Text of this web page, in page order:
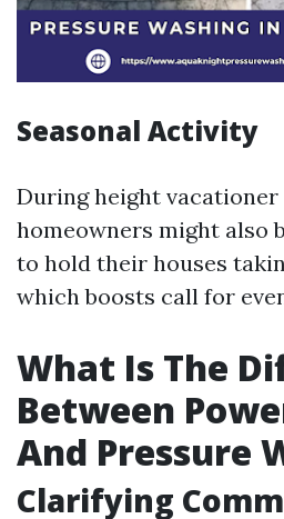
Seasonal Activity
During height vacationer
homeowners might also
to hold their houses
which boosts call for
What Is The
Between
And Pressure
Clarifying